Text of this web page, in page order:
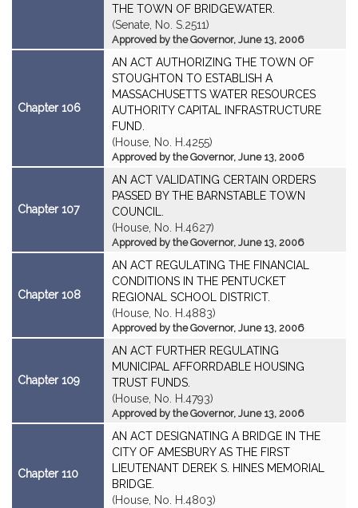
THE TOWN OF BRIDGEWATER.
(Senate, No. S.2511)
Approved by the Governor, June 13, 2006
Chapter 106
AN ACT AUTHORIZING THE TOWN OF
STOUGHTON TO ESTABLISH A
MASSACHUSETTS WATER RESOURCES
AUTHORITY CAPITAL INFRASTRUCTURE
FUND.
(House, No. H.4255)
Approved by the Governor, June 13, 2006
Chapter 107
AN ACT VALIDATING CERTAIN ORDERS
PASSED BY THE BARNSTABLE TOWN
COUNCIL.
(House, No. H.4627)
Approved by the Governor, June 13, 2006
Chapter 108
AN ACT REGULATING THE FINANCIAL
CONDITIONS IN THE PENTUCKET
REGIONAL SCHOOL DISTRICT.
(House, No. H.4883)
Approved by the Governor, June 13, 2006
Chapter 109
AN ACT FURTHER REGULATING
MUNICIPAL AFFORRDABLE HOUSING
TRUST FUNDS.
(House, No. H.4793)
Approved by the Governor, June 13, 2006
Chapter 110
AN ACT DESIGNATING A BRIDGE IN THE
CITY OF AMESBURY AS THE FIRST
LIEUTENANT DEREK S. HINES MEMORIAL
BRIDGE.
(House, No. H.4803)